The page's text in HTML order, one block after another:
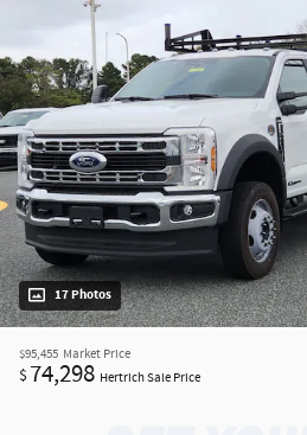
17 Photos
$95,455 Market Price
$ 74,298 Hertrich Sale Price